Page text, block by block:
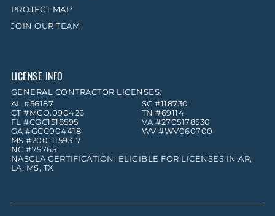
PROJECT MAP
JOIN OUR TEAM
LICENSE INFO
GENERAL CONTRACTOR LICENSES:
AL #56187
CT #MCO.090426
FL #CGC1518595
GA #GCC004418
MS #200-11593-7
NC #75765
SC #118730
TN #69114
VA #2705178530
WV #WV060700
NASCLA CERTIFICATION: ELIGIBLE FOR LICENSES IN AR,
LA, MS, TX